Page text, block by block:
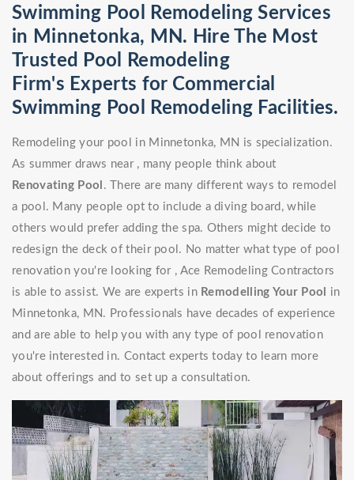
Swimming Pool Remodeling Services
in Minnetonka, MN. Hire The Most
Trusted Pool Remodeling
Firm's Experts for Commercial
Swimming Pool Remodeling Facilities.
Remodeling your pool in Minnetonka, MN is specialization.
As summer draws near , many people think about
Renovating Pool . There are many different ways to remodel
a pool. Many people opt to include a diving board, while
others would prefer adding the spa. Others might decide to
redesign the deck of their pool. No matter what type of pool
renovation you're looking for , Ace Remodeling Contractors
is able to assist. We are experts in Remodelling Your Pool
in
Minnetonka, MN. Professionals have decades of experience
and are able to help you with any type of pool renovation
you're interested in. Contact experts today to learn more
about offerings and to set up a consultation.